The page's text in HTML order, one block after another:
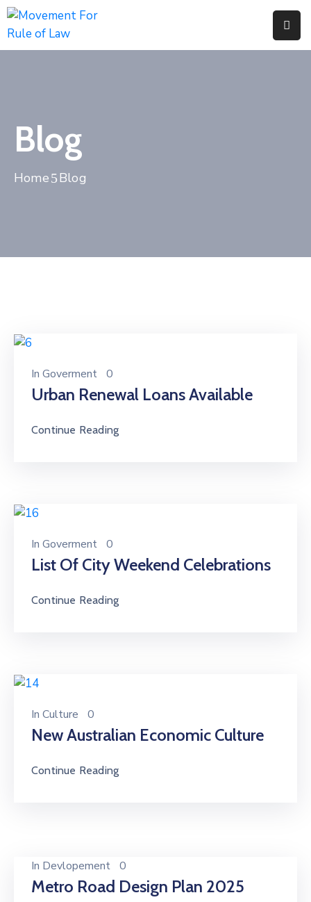
Department
Event
Blog
Blog
Home Blog
In Goverment 0
Urban Renewal Loans Available
Continue Reading
In Goverment 0
List Of City Weekend Celebrations
Continue Reading
In Culture 0
New Australian Economic Culture
Continue Reading
In Devlopement 0
Metro Road Design Plan 2025